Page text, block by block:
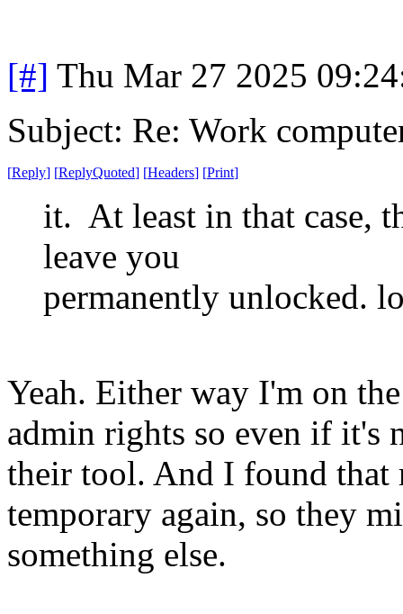
[#] Thu Mar 27 2025
Subject: Re: Work
[Reply] [ReplyQuoted] [Headers] [Print]
it. At least in that case,
leave you
permanently unlocked.
Yeah. Either way I'm on
admin rights so even if it's
their tool. And I found that
temporary again, so they
something else.